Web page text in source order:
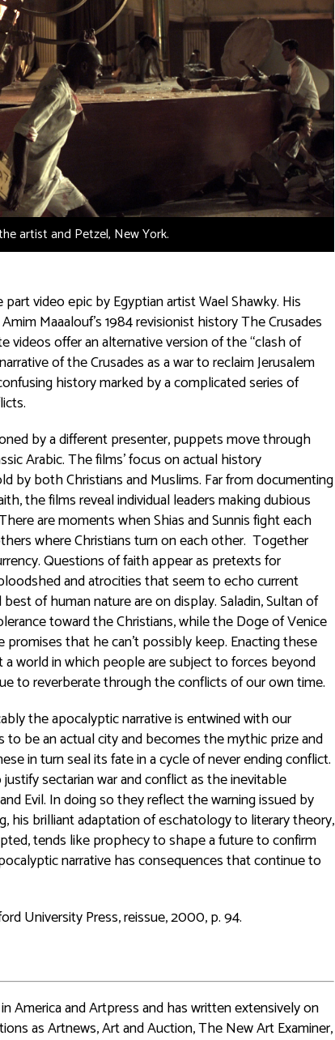
artist and Petzel, New York.
video epic by Egyptian artist Wael Shawky. His
Maaalouf’s 1984 revisionist historyThe Crusades
videos offer an alternative version of the “clash of
of the Crusades as a war to reclaim Jerusalem
history marked by a complicated series of
by a different presenter, puppets move through
Arabic. The films’ focus on actual history
by both Christians and Muslims. Far from documenting
the films reveal individual leaders making dubious
are moments when Shias and Sunnis fight each
where Christians turn on each other. Together
Questions of faith appear as pretexts for
and atrocities that seem to echo current
of human nature are on display. Saladin, Sultan of
toward the Christians, while the Doge of Venice
that he can’t possibly keep. Enacting these
world in which people are subject to forces beyond
to reverberate through the conflicts of our own time.
the apocalyptic narrative is entwined with our
to be an actual city and becomes the mythic prize and
in turn seal its fate in a cycle of never ending conflict.
sectarian war and conflict as the inevitable
Evil. In doing so they reflect the warning issued by
his brilliant adaptation of eschatology to literary theory,
tends like prophecy to shape a future to confirm
narrative has consequences that continue to
University Press, reissue, 2000, p. 94.
America and Artpress and has written extensively on
as Artnews, Art and Auction, The New Art Examiner,